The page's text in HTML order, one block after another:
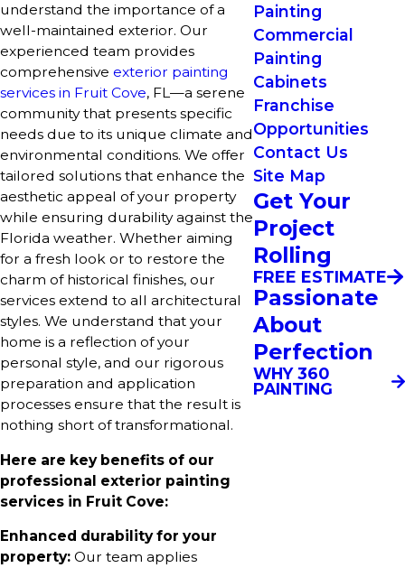
understand the importance of a
well-maintained exterior. Our
experienced team provides
comprehensive exterior painting
services in Fruit Cove, FL—a serene
community that presents specific
needs due to its unique climate and
environmental conditions. We offer
tailored solutions that enhance the
aesthetic appeal of your property
while ensuring durability against the
Florida weather. Whether aiming
for a fresh look or to restore the
charm of historical finishes, our
services extend to all architectural
styles. We understand that your
home is a reflection of your
personal style, and our rigorous
preparation and application
processes ensure that the result is
nothing short of transformational.
Here are key benefits of our
professional exterior painting
services in Fruit Cove:
Enhanced durability for your
property: Our team applies
Painting
Commercial
Painting
Cabinets
Franchise
Opportunities
Contact Us
Site Map
Get Your
Project
Rolling
FREE ESTIMATE
Passionate
About
Perfection
WHY 360
PAINTING